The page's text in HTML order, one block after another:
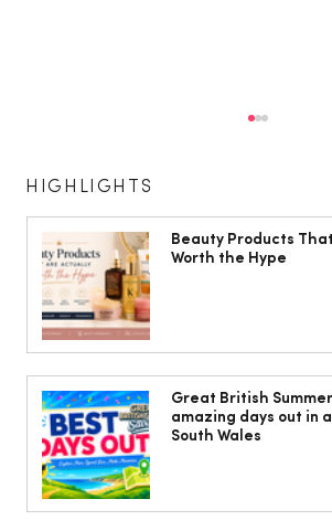
The South Wales
Issue Out Now, Your
Summer
HIGHLIGHTS
Beauty Products
Worth the Hype
Great British
amazing days out in
South Wales